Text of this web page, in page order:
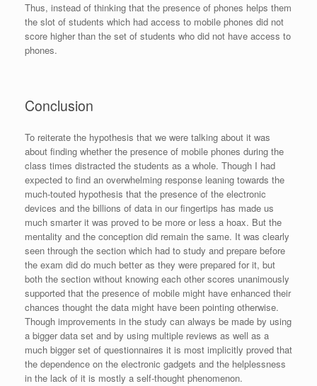
Thus, instead of thinking that the presence of phones helps them
the slot of students which had access to mobile phones did not
score higher than the set of students who did not have access to
phones.
Conclusion
To reiterate the hypothesis that we were talking about it was
about finding whether the presence of mobile phones during the
class times distracted the students as a whole. Though I had
expected to find an overwhelming response leaning towards the
much-touted hypothesis that the presence of the electronic
devices and the billions of data in our fingertips has made us
much smarter it was proved to be more or less a hoax. But the
mentality and the conception did remain the same. It was clearly
seen through the section which had to study and prepare before
the exam did do much better as they were prepared for it, but
both the section without knowing each other scores unanimously
supported that the presence of mobile might have enhanced their
chances thought the data might have been pointing otherwise.
Though improvements in the study can always be made by using
a bigger data set and by using multiple reviews as well as a
much bigger set of questionnaires it is most implicitly proved that
the dependence on the electronic gadgets and the helplessness
in the lack of it is mostly a self-thought phenomenon.